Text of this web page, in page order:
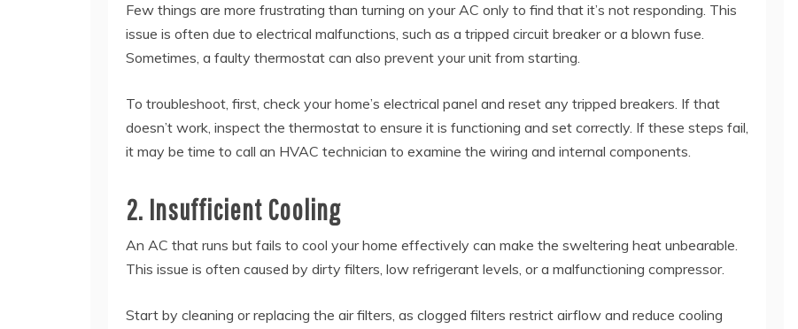
Few things are more frustrating than turning on your AC only to find that it’s not responding. This
issue is often due to electrical malfunctions, such as a tripped circuit breaker or a blown fuse.
Sometimes, a faulty thermostat can also prevent your unit from starting.
To troubleshoot, first, check your home’s electrical panel and reset any tripped breakers. If that
doesn’t work, inspect the thermostat to ensure it is functioning and set correctly. If these steps fail,
it may be time to call an HVAC technician to examine the wiring and internal components.
2. Insufficient Cooling
An AC that runs but fails to cool your home effectively can make the sweltering heat unbearable.
This issue is often caused by dirty filters, low refrigerant levels, or a malfunctioning compressor.
Start by cleaning or replacing the air filters, as clogged filters restrict airflow and reduce cooling